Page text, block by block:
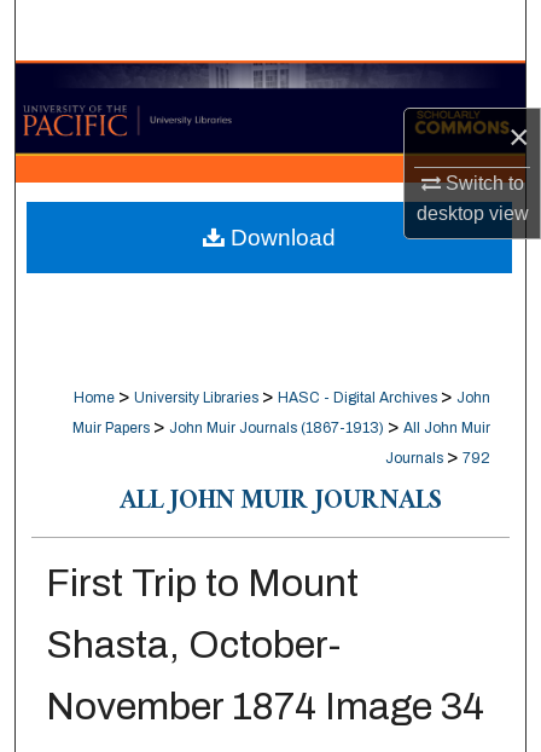
×
Switch to
desktopview
Browse Collections
My Account
About
Digital Commons Network™
Home > University Libraries > HASC - Digital Archives > John
Muir Papers > John Muir Journals (1867-1913) > All John Muir
Journals > 792
ALL JOHN MUIR JOURNALS
First Trip to Mount
Shasta, October-
November 1874 Image 34
Download